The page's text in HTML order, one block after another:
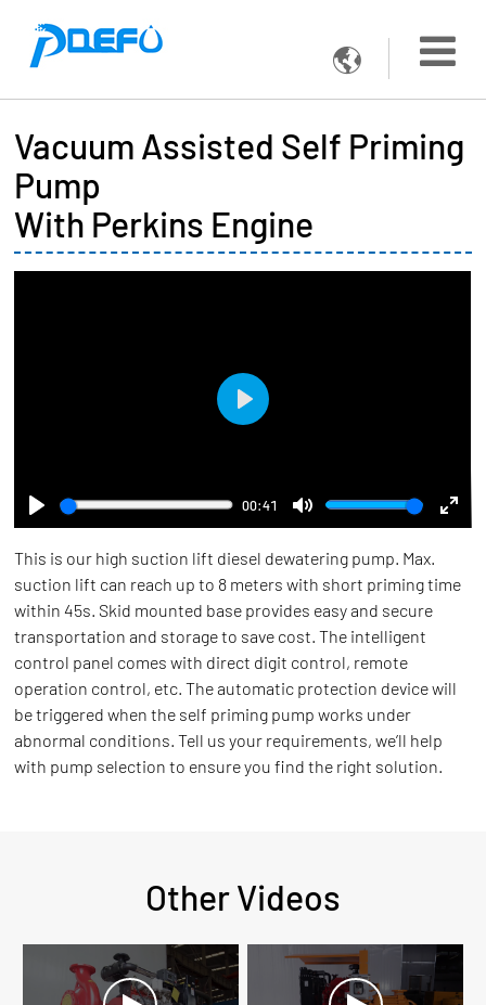

Vacuum Assisted Self Priming
Pump
With Perkins Engine
Play
00:41
Mute
Play
This is our high suction lift diesel dewatering pump. Max.
suction lift can reach up to 8 meters with short priming time
within 45s. Skid mounted base provides easy and secure
transportation and storage to save cost. The intelligent
control panel comes with direct digit control, remote
operation control, etc. The automatic protection device will
be triggered when the self priming pump works under
abnormal conditions. Tell us your requirements, we’ll help
with pump selection to ensure you find the right solution.
Other Videos